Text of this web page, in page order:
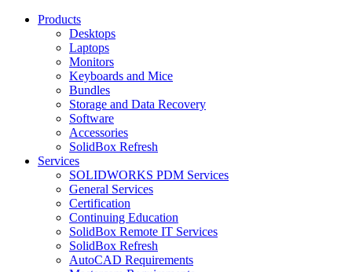
Products
Desktops
Laptops
Monitors
Keyboards and Mice
Bundles
Storage and Data Recovery
Software
Accessories
SolidBox Refresh
Services
SOLIDWORKS PDM Services
General Services
Certification
Continuing Education
SolidBox Remote IT Services
SolidBox Refresh
AutoCAD Requirements